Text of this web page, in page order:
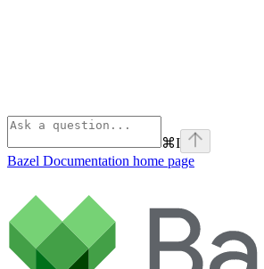
⌘I
Bazel Documentation home page